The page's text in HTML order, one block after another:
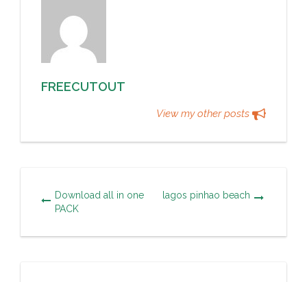
FREECUTOUT
View my other posts
Download all in one
PACK
lagos pinhao beach